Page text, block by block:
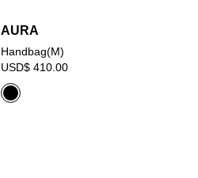
AURA
Handbag(M)
USD$ 410.00